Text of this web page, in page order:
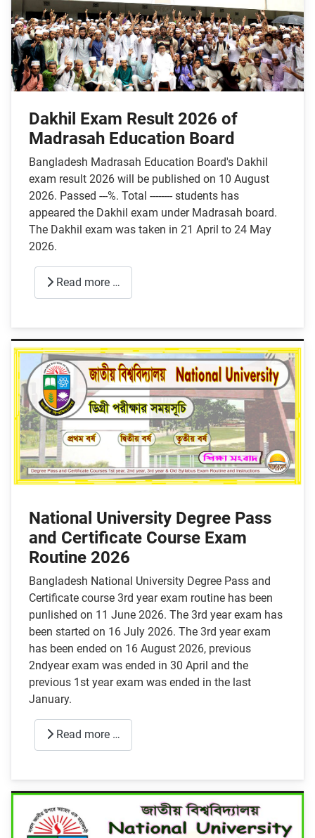
Dakhil Exam Result 2026 of
Madrasah Education Board
Bangladesh Madrasah Education Board's Dakhil
exam result 2026 will be published on 10 August
2026. Passed ---%. Total -------- students has
appeared the Dakhil exam under Madrasah board.
The Dakhil exam was taken in 21 April to 24 May
2026.
Read more …
National University Degree Pass
and Certificate Course Exam
Routine 2026
Bangladesh National University Degree Pass and
Certificate course 3rd year exam routine has been
punlished on 11 June 2026. The 3rd year exam has
been started on 16 July 2026. The 3rd year exam
has been ended on 16 August 2026, previous
2ndyear exam was ended in 30 April and the
previous 1st year exam was ended in the last
January.
Read more …